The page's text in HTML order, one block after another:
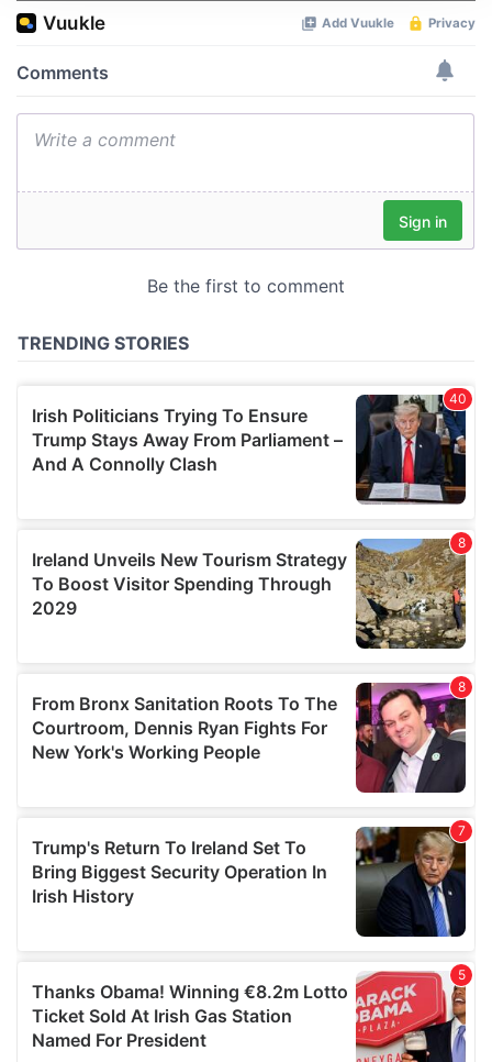
We use cookies to personalise content and ads, to
We also share information about your use of our site with
provided to them or that they’ve collected from your use